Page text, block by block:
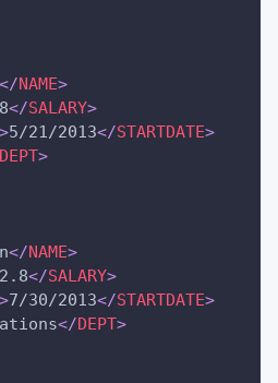
</NAME>
</SALARY>
>5/21/2013</STARTDATE>
DEPT>
</NAME>
</SALARY>
>7/30/2013</STARTDATE>
</DEPT>